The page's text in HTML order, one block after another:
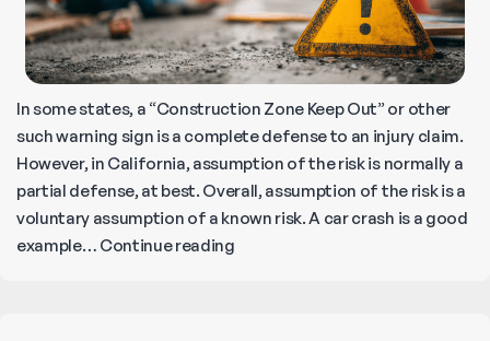
In some states, a “Construction Zone Keep Out” or other
such warning sign is a complete defense to an injury claim.
However, in California, assumption of the risk is normally a
partial defense, at best. Overall, assumption of the risk is a
voluntary assumption of a known risk. A car crash is a good
example… Continue readingHow